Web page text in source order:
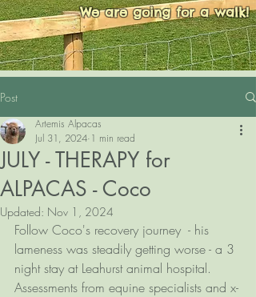
We are going for a walk!
Post
JULY - THERAPY for
ALPACAS - Coco
Artemis Alpacas
Jul 31, 2024 1 min read
Updated: Nov 1, 2024
Follow Coco's recovery journey  - his
lameness was steadily getting worse - a 3
night stay at Leahurst animal hospital.
Assessments from equine specialists and x-